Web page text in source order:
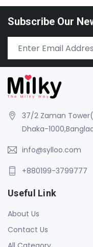
Subscribe Our
37/2 Zaman
Dhaka-
info@sylloo.com
+880199-3799777
Useful Link
About Us
Contact Us